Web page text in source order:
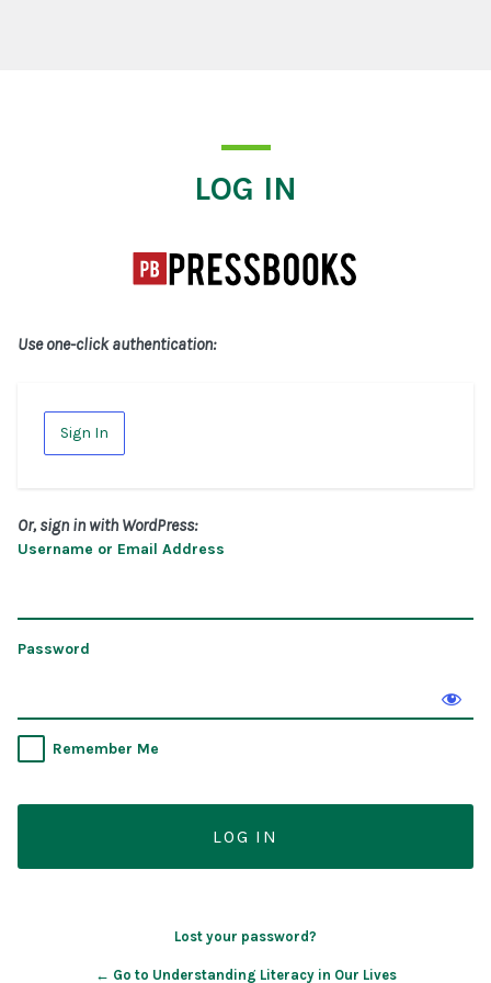
LOG IN
Use one-click authentication:
Sign In
Or, sign in with WordPress:
Username or Email Address
Password
Remember Me
Lost your password?
← Go to Understanding Literacy in Our Lives